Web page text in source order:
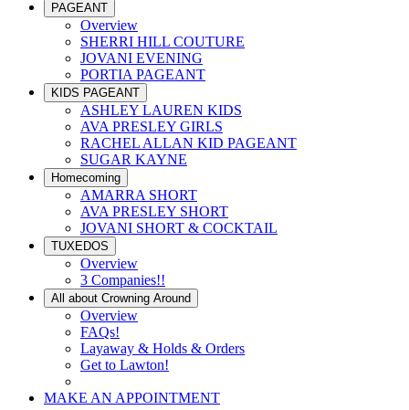
PAGEANT
Overview
SHERRI HILL COUTURE
JOVANI EVENING
PORTIA PAGEANT
KIDS PAGEANT
ASHLEY LAUREN KIDS
AVA PRESLEY GIRLS
RACHEL ALLAN KID PAGEANT
SUGAR KAYNE
Homecoming
AMARRA SHORT
AVA PRESLEY SHORT
JOVANI SHORT & COCKTAIL
TUXEDOS
Overview
3 Companies!!
All about Crowning Around
Overview
FAQs!
Layaway & Holds & Orders
Get to Lawton!
MAKE AN APPOINTMENT